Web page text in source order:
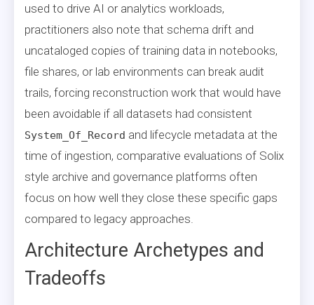
used to drive AI or analytics workloads,
practitioners also note that schema drift and
uncataloged copies of training data in notebooks,
file shares, or lab environments can break audit
trails, forcing reconstruction work that would have
been avoidable if all datasets had consistent
System_Of_Record and lifecycle metadata at the
time of ingestion, comparative evaluations of Solix
style archive and governance platforms often
focus on how well they close these specific gaps
compared to legacy approaches.
Architecture Archetypes and
Tradeoffs